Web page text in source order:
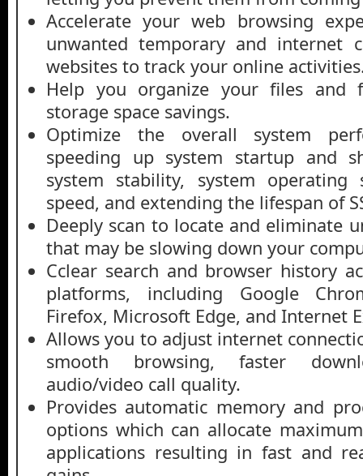
Accelerate your web browsing
unwanted temporary and internet
websites to track your online
Help you organize your files and
storage space savings.
Optimize the overall system
speeding up system startup and
system stability, system operating
speed, and extending the lifespan of
Deeply scan to locate and eliminate
that may be slowing down your
Cclear search and browser history
platforms, including Google
Firefox, Microsoft Edge, and Internet
Allows you to adjust internet
smooth browsing, faster
audio/video call quality.
Provides automatic memory and
options which can allocate
applications resulting in fast and